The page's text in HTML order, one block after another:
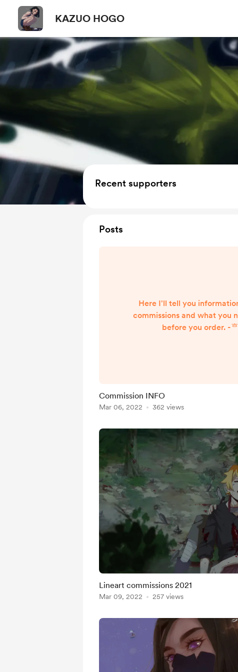
KAZUO HOGO
Recent supporters
Posts
Here I'll tell you
commissions and what you
before you order. -
order? Please ask
Commission INFO
Mar 06, 2022 362 views
Lineart commissions 2021
Mar 09, 2022 257 views